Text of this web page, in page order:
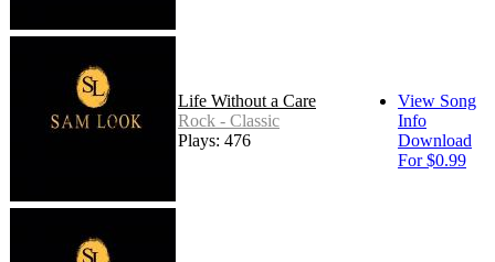
Life Without a Care
Rock - Classic
Plays: 476
View Song
Info
Download
For $0.99